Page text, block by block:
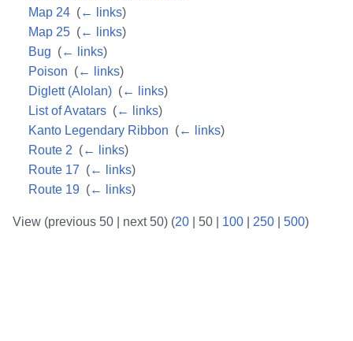
Map 24 (← links)
Map 25 (← links)
Bug (← links)
Poison (← links)
Diglett (Alolan) (← links)
List of Avatars (← links)
Kanto Legendary Ribbon (← links)
Route 2 (← links)
Route 17 (← links)
Route 19 (← links)
View (previous 50 next 50) (20 50 100 250 500)